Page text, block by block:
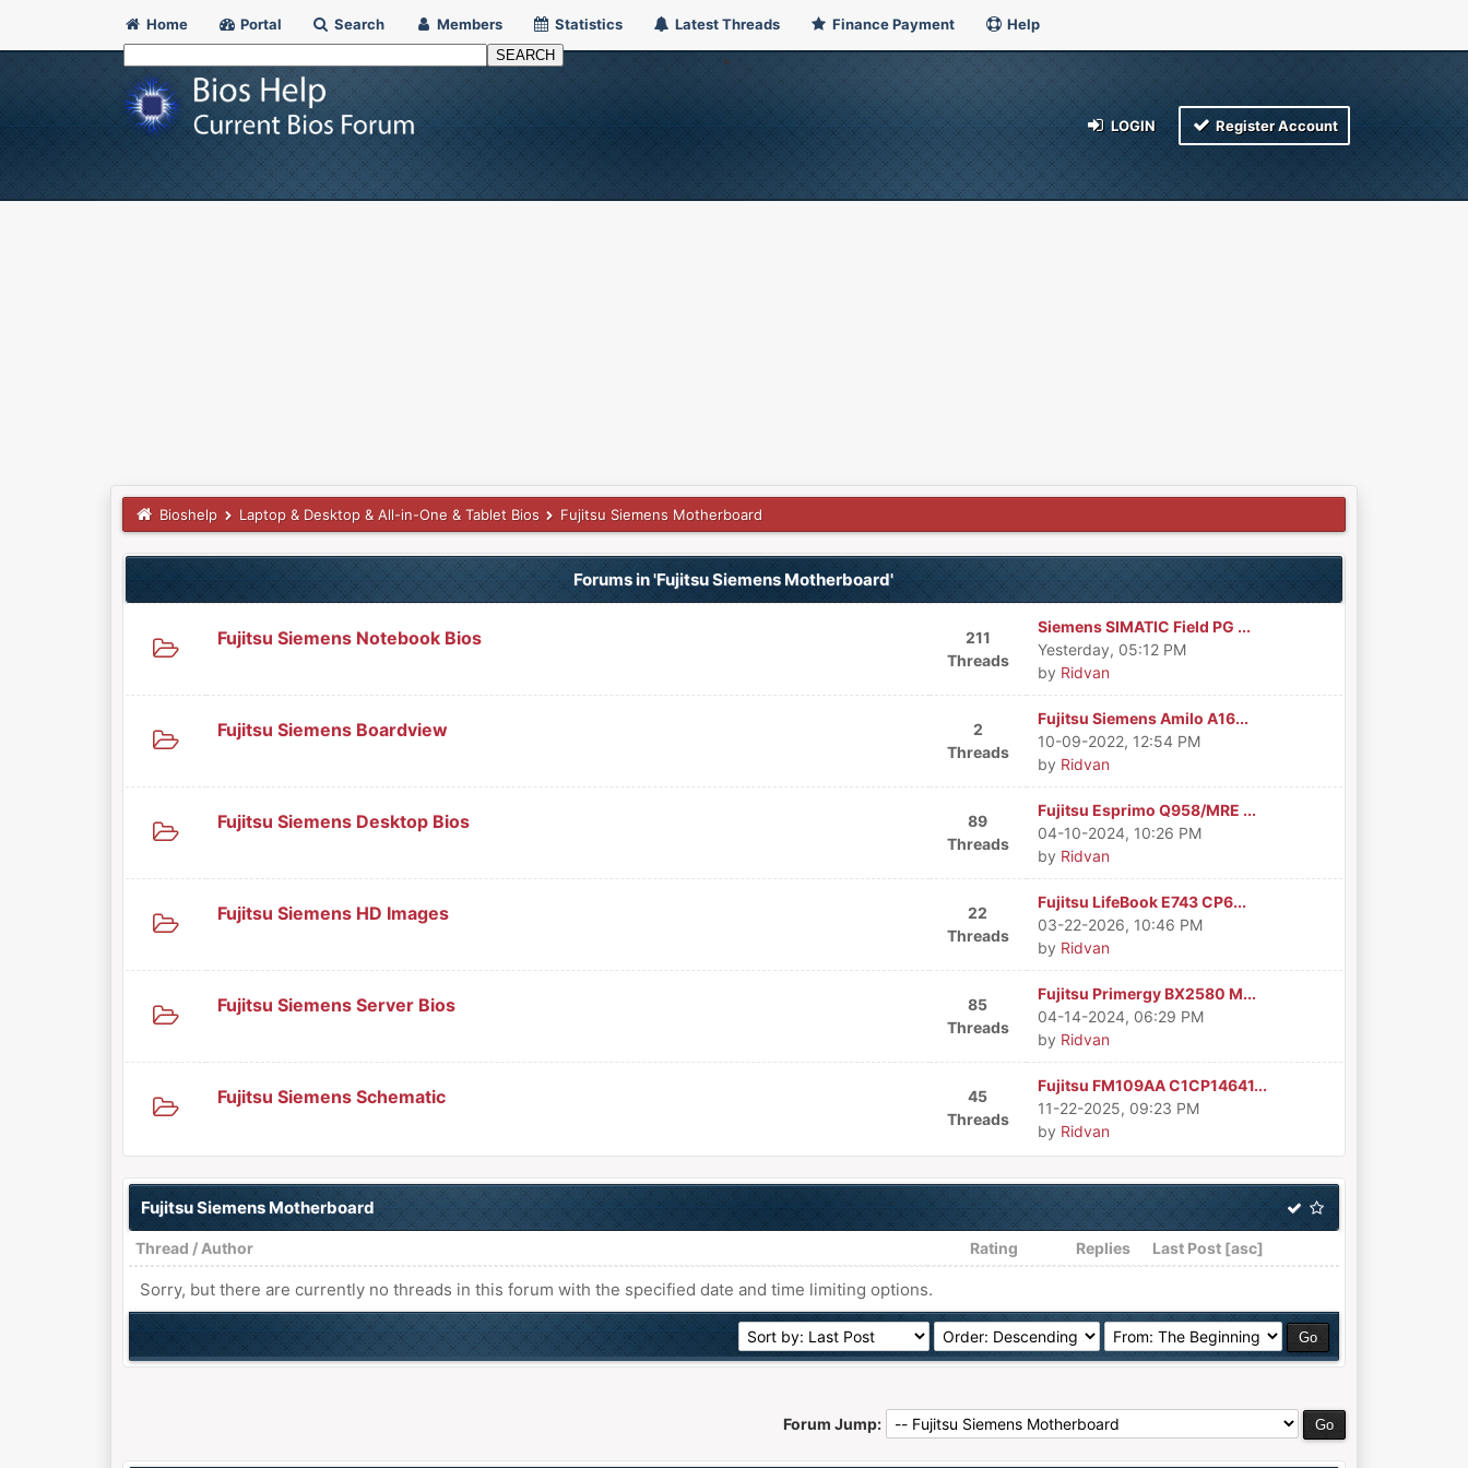
Home Portal Search Members Statistics Latest Threads Finance Payment Help
LOGIN Register Account
Bioshelp Laptop & Desktop & All-in-One & Tablet Bios Fujitsu Siemens Motherboard
Forums in 'Fujitsu Siemens Motherboard'
Fujitsu Siemens Notebook Bios
211
Threads
Siemens SIMATIC Field PG ...
Yesterday, 05:12 PM
by Ridvan
Fujitsu Siemens Boardview
2
Threads
Fujitsu Siemens Amilo A16...
10-09-2022, 12:54 PM
by Ridvan
Fujitsu Siemens Desktop Bios
89
Threads
Fujitsu Esprimo Q958/MRE ...
04-10-2024, 10:26 PM
by Ridvan
Fujitsu Siemens HD Images
22
Threads
Fujitsu LifeBook E743 CP6...
03-22-2026, 10:46 PM
by Ridvan
Fujitsu Siemens Server Bios
85
Threads
Fujitsu Primergy BX2580 M...
04-14-2024, 06:29 PM
by Ridvan
Fujitsu Siemens Schematic
45
Threads
Fujitsu FM109AA C1CP14641...
11-22-2025, 09:23 PM
by Ridvan
Fujitsu Siemens Motherboard
Thread / Author Rating Replies Last Post [asc]
Sorry, but there are currently no threads in this forum with the specified date and time limiting options.
Forum Jump: